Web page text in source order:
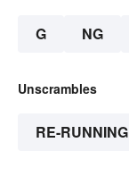
G NG
Unscrambles
RE-RUNNING